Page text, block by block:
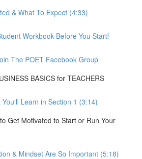
& What To Expect (4:33)
Workbook Before You Start!
The POET Facebook Group
BASICS for TEACHERS
Learn in Section 1 (3:14)
Get Motivated to Start or Run Your
& Mindset Are So Important (5:18)